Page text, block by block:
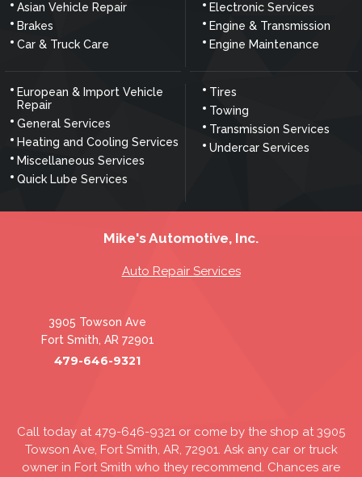
Asian Vehicle Repair
Brakes
Car & Truck Care
Electronic Services
Engine & Transmission
Engine Maintenance
European & Import Vehicle
Repair
General Services
Heating and Cooling Services
Miscellaneous Services
Quick Lube Services
Tires
Towing
Transmission Services
Undercar Services
Mike's Automotive, Inc.
Auto Repair Services
3905 Towson Ave
Fort Smith, AR 72901
479-646-9321
Call today at 479-646-9321 or come by the shop at 3905
Towson Ave, Fort Smith, AR, 72901. Ask any car or truck
owner in Fort Smith who they recommend. Chances are